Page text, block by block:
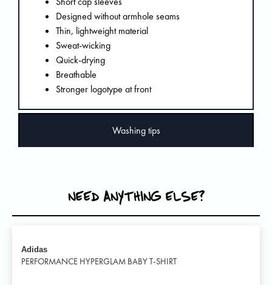
Washing tips
Designed without armhole seams
Thin, lightweight material
Sweat-wicking
Quick-drying
Breathable
Stronger logotype at front
NEED ANYTHING ELSE?
Adidas
PERFORMANCE HYPERGLAM BABY T-SHIRT